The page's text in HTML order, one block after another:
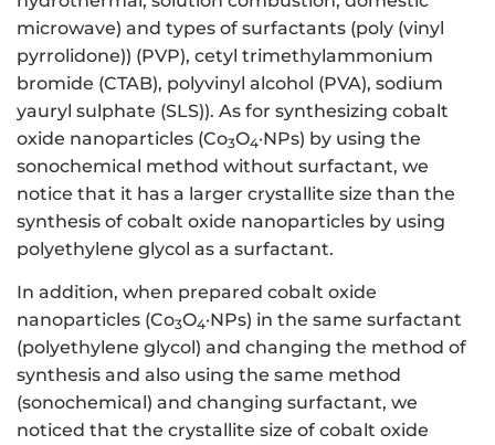
microwave) and types of surfactants (poly (vinyl
pyrrolidone)) (PVP), cetyl trimethylammonium
bromide (CTAB), polyvinyl alcohol (PVA), sodium
yauryl sulphate (SLS)). As for synthesizing cobalt
oxide nanoparticles (Co3O4·NPs) by using the
sonochemical method without surfactant, we
notice that it has a larger crystallite size than the
synthesis of cobalt oxide nanoparticles by using
polyethylene glycol as a surfactant.
In addition, when prepared cobalt oxide
nanoparticles (Co3O4·NPs) in the same surfactant
(polyethylene glycol) and changing the method of
synthesis and also using the same method
(sonochemical) and changing surfactant, we
noticed that the crystallite size of cobalt oxide